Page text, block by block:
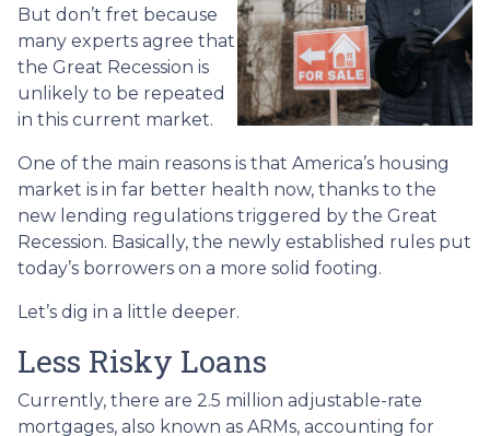
But don’t fret because
many experts agree that
the Great Recession is
unlikely to be repeated
in this current market.
One of the main reasons is that America’s housing
market is in far better health now, thanks to the
new lending regulations triggered by the Great
Recession. Basically, the newly established rules put
today’s borrowers on a more solid footing.
Let’s dig in a little deeper.
Less Risky Loans
Currently, there are 2.5 million adjustable-rate
mortgages, also known as ARMs, accounting for